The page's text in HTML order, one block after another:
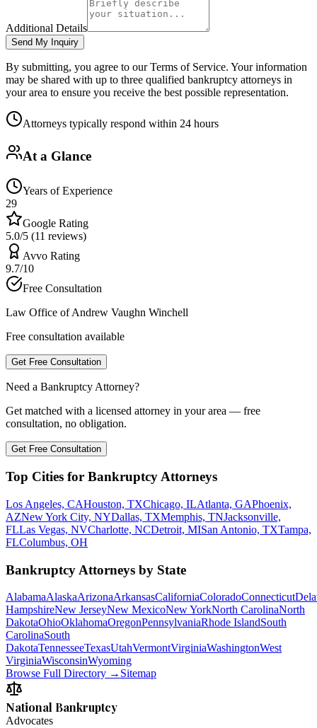
Additional Details
Send My Inquiry
By submitting, you agree to our Terms of Service. Your information
may be shared with up to three qualified bankruptcy attorneys in
your area to ensure you receive the best possible representation.
Attorneys typically respond within 24 hours
At a Glance
Years of Experience
29
Google Rating
5.0/5 (11 reviews)
Avvo Rating
9.7/10
Free Consultation
Law Office of Andrew Vaughn Winchell
Free consultation available
Get Free Consultation
Need a Bankruptcy Attorney?
Get matched with a licensed attorney in your area — free
consultation, no obligation.
Get Free Consultation
Top Cities for Bankruptcy Attorneys
Los Angeles, CAHouston, TXChicago, ILAtlanta, GAPhoenix,
AZNew York City, NYDallas, TXMemphis, TNJacksonville,
FLLas Vegas, NVCharlotte, NCDetroit, MISan Antonio, TXTampa,
FLColumbus, OH
Bankruptcy Attorneys by State
AlabamaAlaskaArizonaArkansasCaliforniaColoradoConnecticut
HampshireNew JerseyNew MexicoNew YorkNorth CarolinaNorth
DakotaOhioOklahomaOregonPennsylvaniaRhode IslandSouth
CarolinaSouth
DakotaTennesseeTexasUtahVermontVirginiaWashingtonWest
VirginiaWisconsinWyoming
Browse Full Directory → Sitemap
National Bankruptcy
Advocates